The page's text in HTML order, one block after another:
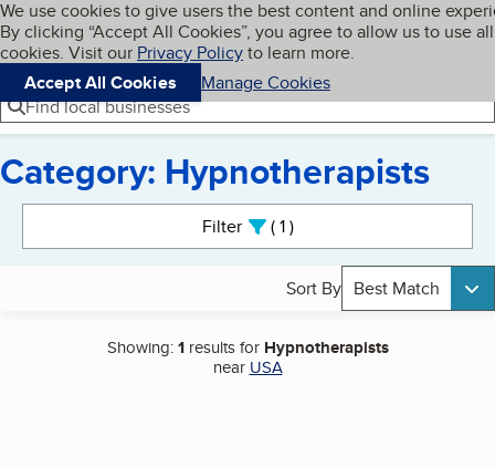
Skip to main content
Cookies on BBB.org
We use cookies to give users the best content and online
By clicking “Accept All Cookies”, you agree to allow us to use all
cookies. Visit our Privacy Policyto learn more.
Accept All Cookies
Manage Cookies
Navigation menu
Menu My BBB
Find local businesses
Category: Hypnotherapists
Filter 1active
Sort By Best Match
Showing:1results for Hypnotherapists
near USA